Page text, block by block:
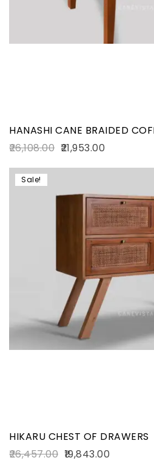
HANASHI CANE BRAIDED
26,108.00 21,953.00
Sale!
HIKARU CHEST OF DRAWERS
26,457.00 19,843.00